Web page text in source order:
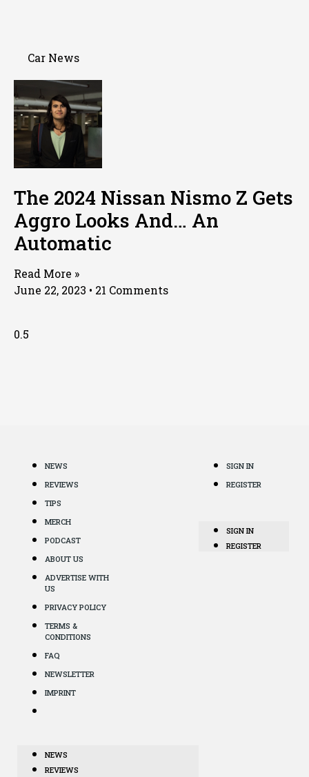
Car News
The 2024 Nissan Nismo Z Gets
Aggro Looks And… An
Automatic
Read More »
June 22, 2023
21 Comments
NEWS
REVIEWS
TIPS
MERCH
PODCAST
ABOUT US
ADVERTISE WITH
US
PRIVACY POLICY
TERMS &
CONDITIONS
FAQ
NEWSLETTER
IMPRINT
NEWS
REVIEWS
SIGN IN
REGISTER
SIGN IN
REGISTER